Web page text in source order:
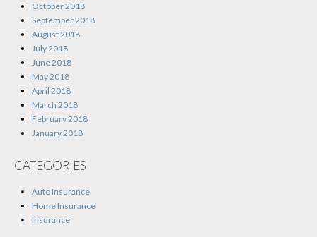
October 2018
September 2018
August 2018
July 2018
June 2018
May 2018
April 2018
March 2018
February 2018
January 2018
CATEGORIES
Auto Insurance
Home Insurance
Insurance